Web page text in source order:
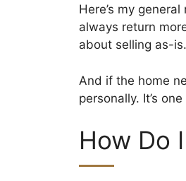
Here’s my
always return
about selling as-
And if the home
personally. It’s
How Do